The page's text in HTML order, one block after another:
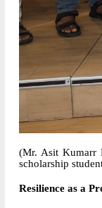
(Mr. Asit Kumarr
scholarship
Resilience as a